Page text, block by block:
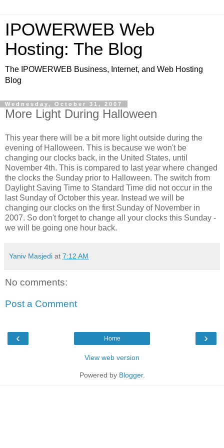
IPOWERWEB Web
Hosting: The Blog
The IPOWERWEB Business, Internet, and Web Hosting
Blog
Wednesday, October 31, 2007
More Light During Halloween
This year there will be a bit more light outside during the
evening of Halloween. This is because we won't be
changing our clocks back, in the United States, until
November 4th. This is compared to last year where changed
the clocks the Sunday prior to Halloween. The switch from
Daylight Saving Time to Standard Time did not occur in the
last Sunday of October this year. Instead we will be
changing our clocks on the first Sunday of November in
2007. So don't forget to change all your clocks this Sunday -
we will be going one hour back.
Yaniv Masjedi at 7:12 AM
No comments:
Post a Comment
‹ ›
Home
View web version
Powered by Blogger.